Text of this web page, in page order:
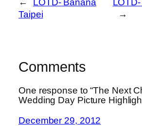
Taipei
→
Comments
One response to “The Next
Wedding Day Picture
December 29, 2012